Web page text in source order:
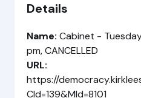
Details
Name: Cabinet -
pm, CANCELLED
URL:
https://
CId=139&MId=8101